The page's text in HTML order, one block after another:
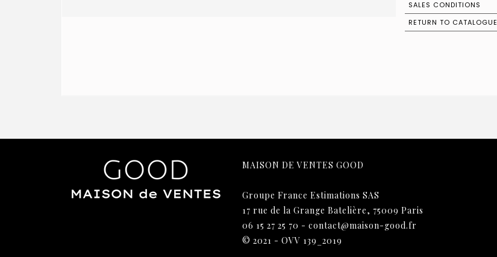
SALES CONDITIONS
RETURN TO CATALOGUE
MAISON DE VENTES GOOD
Groupe France Estimations SAS
17 rue de la Grange Batelière, 75009 Paris
06 15 27 25 70 - contact@maison-good.fr
© 2021 - OVV 139_2019